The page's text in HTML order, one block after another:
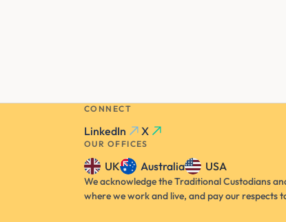
CONNECT
LinkedIn X
OUR OFFICES
UK Australia USA
We acknowledge the Traditional Custodians
where we work and live, and pay our respects